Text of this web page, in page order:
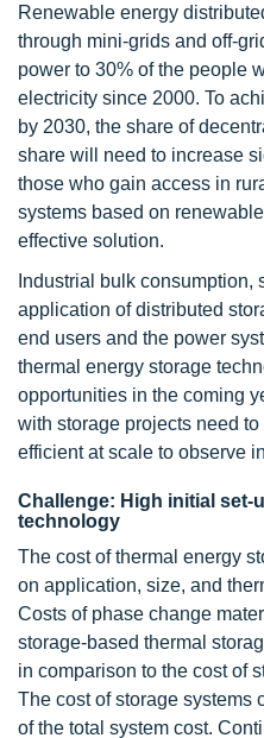
Renewable energy
through mini-grids and off-
power to 30% of the people
electricity since 2000. To
by 2030, the share of
share will need to increase
those who gain access in
systems based on
effective solution.
Industrial bulk consumption,
application of distributed
end users and the power
thermal energy storage
opportunities in the coming
with storage projects need
efficient at scale to observe
Challenge: High initial set-
technology
The cost of thermal energy
on application, size, and
Costs of phase change
storage-based thermal
in comparison to the cost of
The cost of storage systems
of the total system cost.